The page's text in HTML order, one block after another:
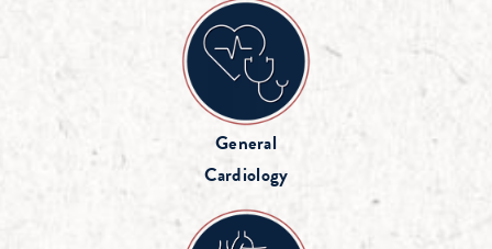
General
Cardiology